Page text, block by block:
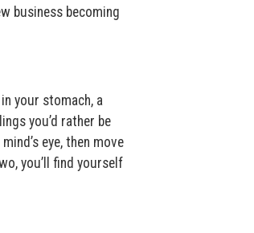
business becoming
your stomach, a
you’d rather be
eye, then move
you’ll find yourself